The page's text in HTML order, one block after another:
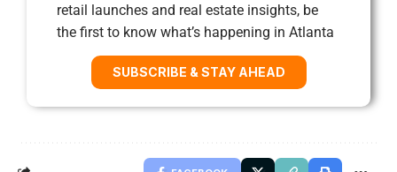
retail launches and real estate insights, be
the first to know what’s happening in Atlanta
SUBSCRIBE & STAY AHEAD